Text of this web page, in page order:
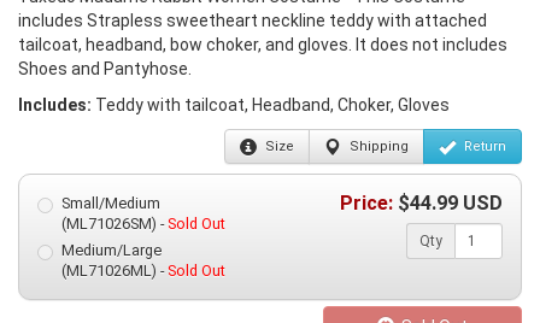
includes Strapless sweetheart neckline teddy with attached
tailcoat, headband, bow choker, and gloves. It does not includes
Shoes and Pantyhose.
Includes: Teddy with tailcoat, Headband, Choker, Gloves
Size Shipping Return
Small/Medium
(ML71026SM) -Sold Out
Medium/Large
(ML71026ML) -Sold Out
Price: $44.99 USD
Qty